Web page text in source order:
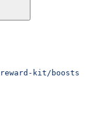
kit/boosts